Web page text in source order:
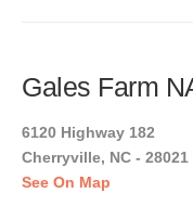
Gales Farm
6120 Highway 182
Cherryville, NC - 28021
See On Map